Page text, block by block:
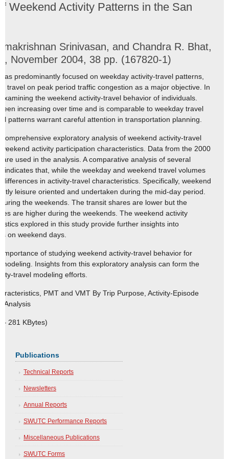
Weekend Activity Patterns in the San
Srinivasan, and Chandra R. Bhat,
November 2004, 38 pp. (167820-1)
predominantly focused on weekday activity-travel patterns,
travel on peak period traffic congestion as a major objective. In
the weekend activity-travel behavior of individuals.
increasing over time and is comparable to weekday travel
patterns warrant careful attention in transportation planning.
exploratory analysis of weekend activity-travel
activity participation characteristics. Data from the 2000
used in the analysis. A comparative analysis of several
indicates that, while the weekday and weekend travel volumes
in activity-travel characteristics. Specifically, weekend
leisure oriented and undertaken during the mid-day period.
the weekends. The transit shares are lower but the
are higher during the weekends. The weekend activity
explored in this study provide further insights into
on weekend days.
of studying weekend activity-travel behavior for
Insights from this exploratory analysis can form the
travel modeling efforts.
PMT and VMT By Trip Purpose, Activity-Episode
Analysis
281 KBytes)
Publications
Technical Reports
Newsletters
Annual Reports
SWUTC Performance Reports
Miscellaneous Publications
SWUTC Forms